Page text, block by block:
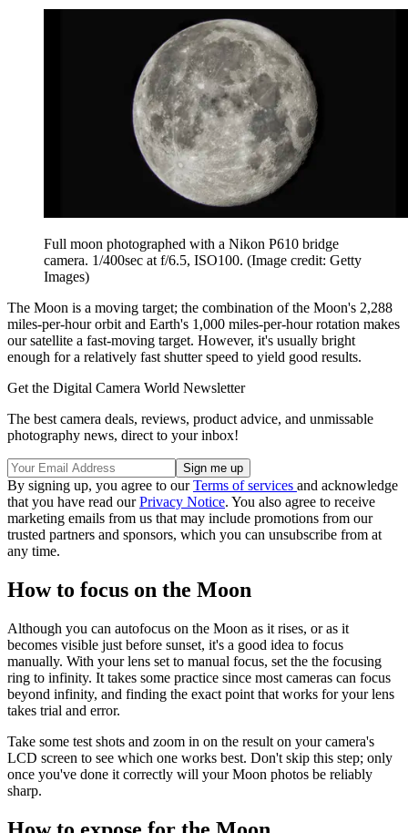
Full moon photographed with a Nikon P610 bridge
camera. 1/400sec at f/6.5, ISO100. (Image credit: Getty
Images)
The Moon is a moving target; the combination of the Moon's 2,288
miles-per-hour orbit and Earth's 1,000 miles-per-hour rotation makes
our satellite a fast-moving target. However, it's usually bright
enough for a relatively fast shutter speed to yield good results.
Get the Digital Camera World Newsletter
The best camera deals, reviews, product advice, and unmissable
photography news, direct to your inbox!
By signing up, you agree to ourTerms of services and acknowledge
that you have read ourPrivacy Notice. You also agree to receive
marketing emails from us that may include promotions from our
trusted partners and sponsors, which you can unsubscribe from at
any time.
How to focus on the Moon
Although you can autofocus on the Moon as it rises, or as it
becomes visible just before sunset, it's a good idea to focus
manually. With your lens set to manual focus, set the the focusing
ring to infinity. It takes some practice since most cameras can focus
beyond infinity, and finding the exact point that works for your lens
takes trial and error.
Take some test shots and zoom in on the result on your camera's
LCD screen to see which one works best. Don't skip this step; only
once you've done it correctly will your Moon photos be reliably
sharp.